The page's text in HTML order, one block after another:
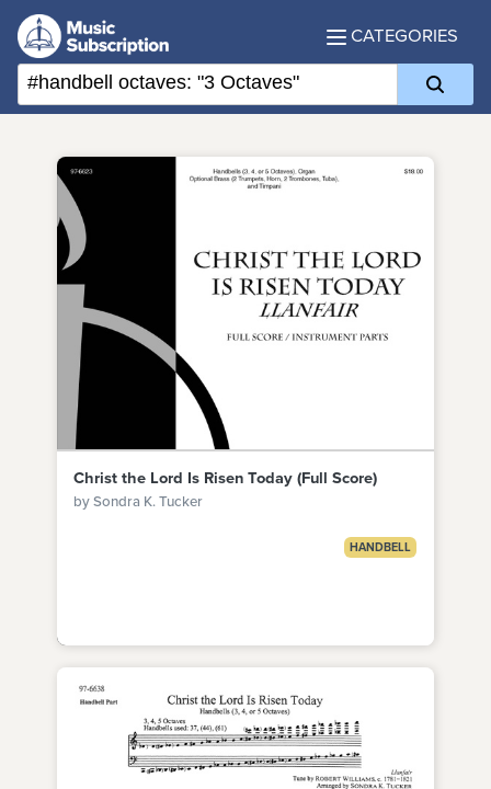
CATEGORIES
Christ the Lord Is Risen Today (Full Score)
by Sondra K. Tucker
HANDBELL